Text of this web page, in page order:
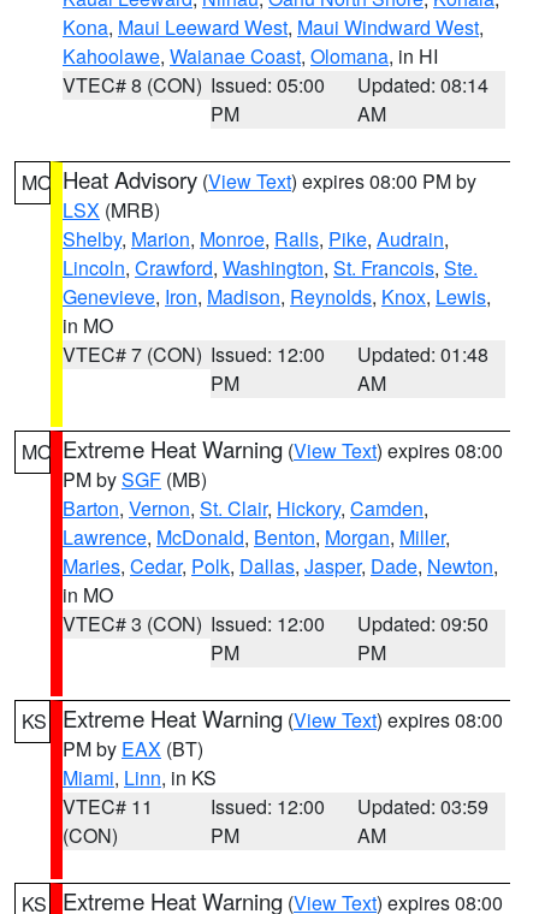
Kona, Maui Leeward West, Maui Windward West,
Kahoolawe, Waianae Coast, Olomana, in HI
VTEC# 8 (CON) Issued: 05:00
PM
Updated: 08:14
AM
MO Heat Advisory (View Text) expires 08:00 PM by
LSX (MRB)
Shelby, Marion, Monroe, Ralls, Pike, Audrain,
Lincoln, Crawford, Washington, St. Francois, Ste.
Genevieve, Iron, Madison, Reynolds, Knox, Lewis,
in MO
VTEC# 7 (CON) Issued: 12:00
PM
Updated: 01:48
AM
MO Extreme Heat Warning (View Text) expires 08:00
PM bySGF (MB)
Barton, Vernon, St. Clair, Hickory, Camden,
Lawrence, McDonald, Benton, Morgan, Miller,
Maries, Cedar, Polk, Dallas, Jasper, Dade, Newton,
in MO
VTEC# 3 (CON) Issued: 12:00
PM
Updated: 09:50
PM
KS Extreme Heat Warning (View Text) expires 08:00
PM by EAX (BT)
Miami, Linn, in KS
VTEC# 11
(CON)
Issued: 12:00
PM
Updated: 03:59
AM
KS Extreme Heat Warning (View Text) expires 08:00